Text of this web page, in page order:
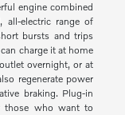
engine combined
electric range of
bursts and trips
charge it at home
overnight, or at
regenerate power
braking. Plug-in
those who want to